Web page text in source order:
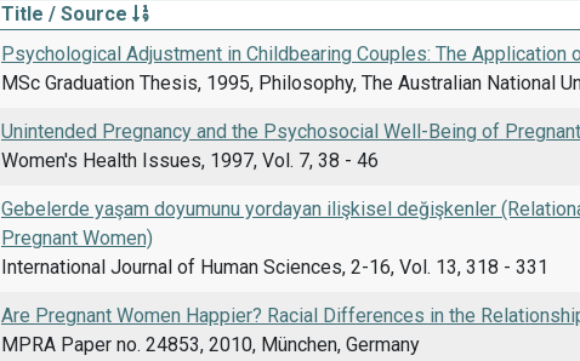
Title / Source
Psychological Adjustment in Childbearing Couples: The
MSc Graduation Thesis, 1995, Philosophy, The Australian National
Unintended Pregnancy and the Psychosocial Well-Being of
Women's Health Issues, 1997, Vol. 7, 38 - 46
Gebelerde yaşam doyumunu yordayan ilişkisel değişkenler
Pregnant Women)
International Journal of Human Sciences, 2-16, Vol. 13, 318 - 331
Are Pregnant Women Happier? Racial Differences in the
MPRA Paper no. 24853, 2010, München, Germany